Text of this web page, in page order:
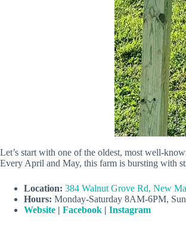
Let’s start with one of the oldest, most well-
Every April and May, this farm is bursting with
Location: 384 Walnut Grove Rd, New
Hours: Monday-Saturday 8AM-6PM,
Website | Facebook | Instagram